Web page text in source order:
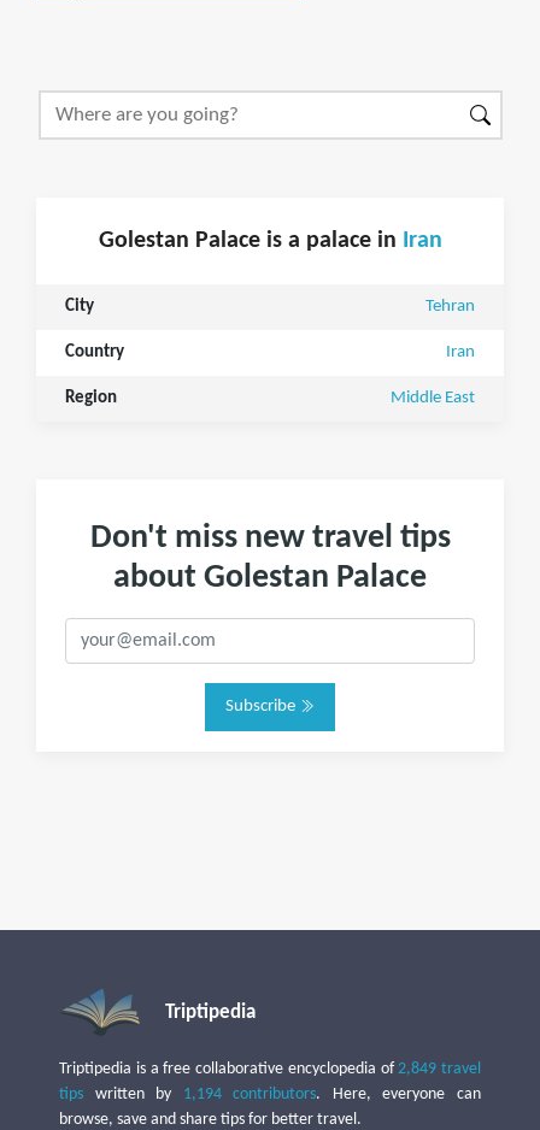
Golestan Palace is a palace in Iran
City Tehran
Country Iran
Region Middle East
Don't miss new travel tips
about Golestan Palace
Subscribe
Triptipedia
Triptipedia is a free collaborative encyclopedia of2,849 travel
tips written by 1,194 contributors. Here, everyone can
browse, save and share tips for better travel.